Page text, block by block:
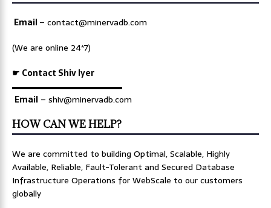
Email– contact@minervadb.com
(We are online 24*7)
☛ Contact Shiv Iyer
▬▬▬▬▬▬▬▬▬▬▬▬▬
Email – shiv@minervadb.com
HOW CAN WE HELP?
We are committed to building Optimal, Scalable, Highly
Available, Reliable, Fault-Tolerant and Secured Database
Infrastructure Operations for WebScale to our customers
globally